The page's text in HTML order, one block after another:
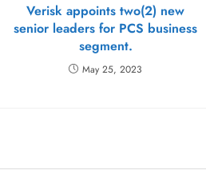
Verisk appoints two(2) new
senior leaders for PCS business
segment.
May 25, 2023